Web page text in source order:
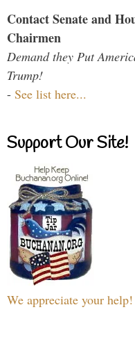
Contact Senate and
Chairmen
Demand they Put
Trump!
- See list here...
Support Our Site!
We appreciate your help!